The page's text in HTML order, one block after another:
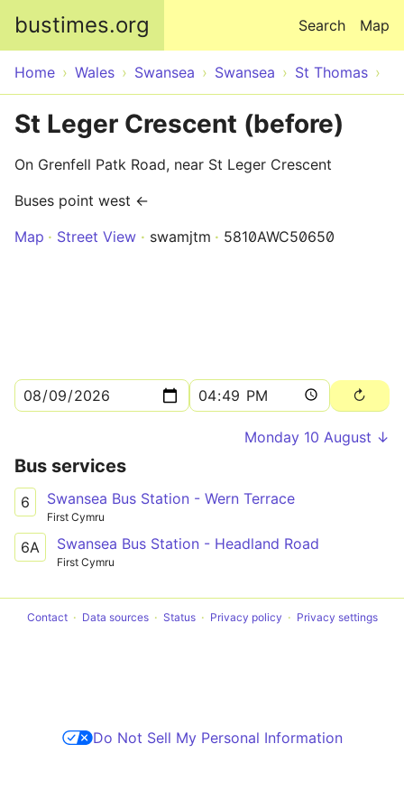
bustimes.org Map
Search
Home Wales Swansea Swansea St Thomas
St Leger Crescent (before)
On Grenfell Patk Road, near St Leger Crescent
Buses point west ←
Map
Street View swamjtm 5810AWC50650
Monday 10 August ↓
Bus services
6 Swansea Bus Station - Wern Terrace
First Cymru
6A Swansea Bus Station - Headland Road
First Cymru
Contact Data sources Status Privacy policy Privacy settings
Do Not Sell My Personal Information